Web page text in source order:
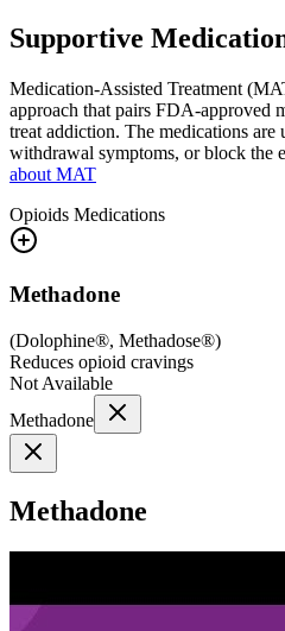
Supportive
Medication-Assisted Treatment
approach that pairs FDA-approved
treat addiction. The medications are
withdrawal symptoms, or block the
about MAT
Opioids Medications
Methadone
(Dolophine®, Methadose®)
Reduces opioid cravings
Not Available
Methadone
Methadone